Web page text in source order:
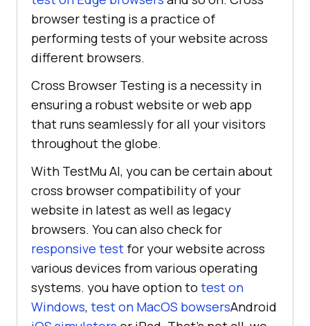
browser testing is a practice of
performing tests of your website across
different browsers.
Cross Browser Testing is a necessity in
ensuring a robust website or web app
that runs seamlessly for all your visitors
throughout the globe.
With TestMu AI, you can be certain about
cross browser compatibility of your
website in latest as well as legacy
browsers. You can also check for
responsive test for your website across
various devices from various operating
systems. you have option to test on
Windows, test on MacOS bowsersAndroid